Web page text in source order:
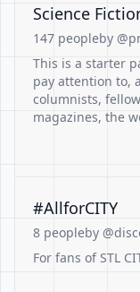
Science
147 peopleby
This is a starter
pay attention to,
columnists,
magazines, the
#AllforCITY
8 peopleby
For fans of STL